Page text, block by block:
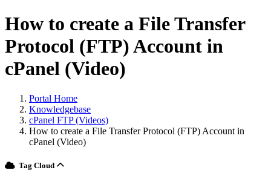
How to create a File Transfer
Protocol (FTP) Account in
cPanel (Video)
Portal Home
Knowledgebase
cPanel FTP (Videos)
How to create a File Transfer Protocol (FTP) Account in
cPanel (Video)
Tag Cloud